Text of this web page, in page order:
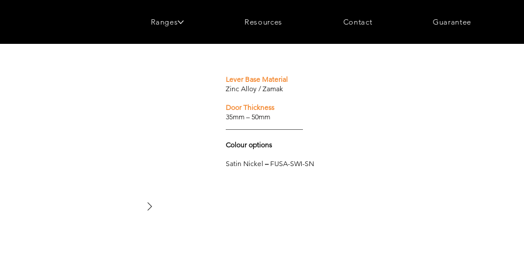
Ranges Resources Contact Guarantee
Lever Base Material
Zinc Alloy / Zamak
Door Thickness
35mm – 50mm
Colour options
Satin Nickel–FUSA-SWI-SN